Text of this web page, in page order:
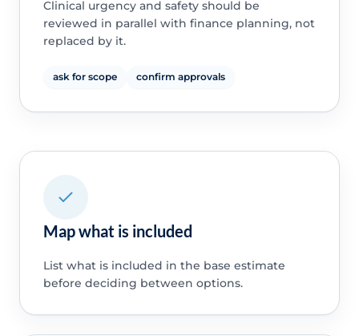
Clinical urgency and safety should be
reviewed in parallel with finance planning, not
replaced by it.
ask for scope confirm approvals
Map what is included
List what is included in the base estimate
before deciding between options.